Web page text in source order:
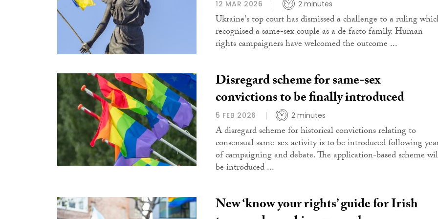
12 MAR 2026 2 minutes
Ukraine's top court has dismissed a challenge to a ruling
recognised a same-sex couple as a de facto family. Human
rights campaigners have welcomed the outcome ...
Disregard scheme for same-sex
convictions to be finally introduced
5 FEB 2026 2 minutes
A disregard scheme for historical convictions relating to
consensual same-sex activity is to be introduced following
of campaigning and debate. The application-based scheme
be introduced ...
New ‘know your rights’ guide for Irish